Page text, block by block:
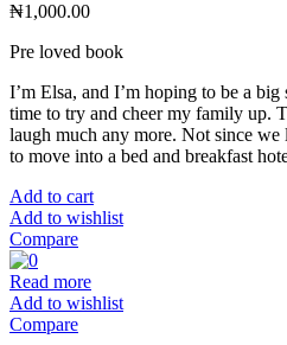
₦1,000.00
Pre loved book
I’m Elsa, and I’m hoping to be a
time to try and cheer my family up.
laugh much any more. Not since we
to move into a bed and breakfast
Add to cart
Add to wishlist
Compare
Read more
Add to wishlist
Compare